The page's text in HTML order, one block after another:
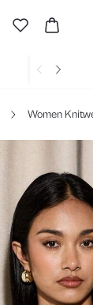
Bottoms
Women